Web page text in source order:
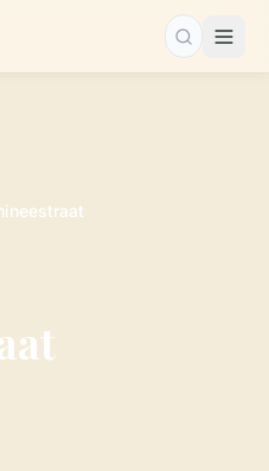
Search…